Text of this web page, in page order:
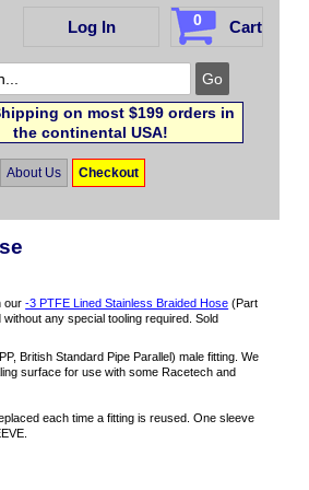
Log In 0 Cart
on most $199 orders in
the continental USA!
About Us Checkout
our-3 PTFE Lined Stainless Braided Hose (Part
any special tooling required. Sold
British Standard Pipe Parallel) male fitting. We
surface for use with some Racetech and
each time a fitting is reused. One sleeve